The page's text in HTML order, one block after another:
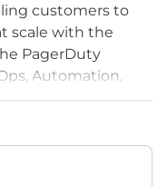
customers to
scale with the
PagerDuty
Automation,
Incident
AI
and scalable
grow